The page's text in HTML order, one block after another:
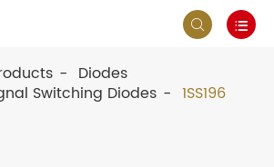
 
Diodes
Switching Diodes
1SS196